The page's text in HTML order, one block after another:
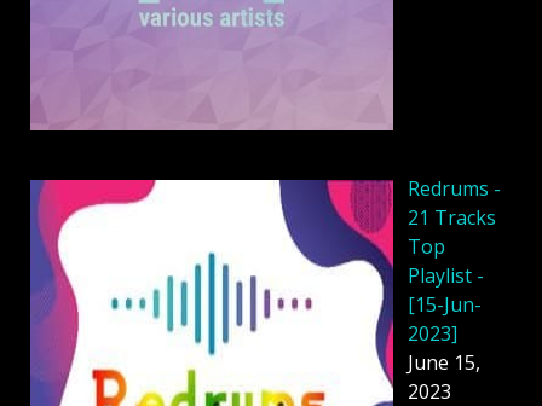
Redrums -
21 Tracks
Top
Playlist -
[15-Jun-
2023]
June 15,
2023